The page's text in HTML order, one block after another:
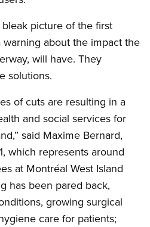
picture of the first
about the impact the
will have. They
solutions.
of cuts are resulting in a
and social services for
said Maxime Bernard,
which represents around
at Montréal West Island
has been pared back,
growing surgical
care for patients;